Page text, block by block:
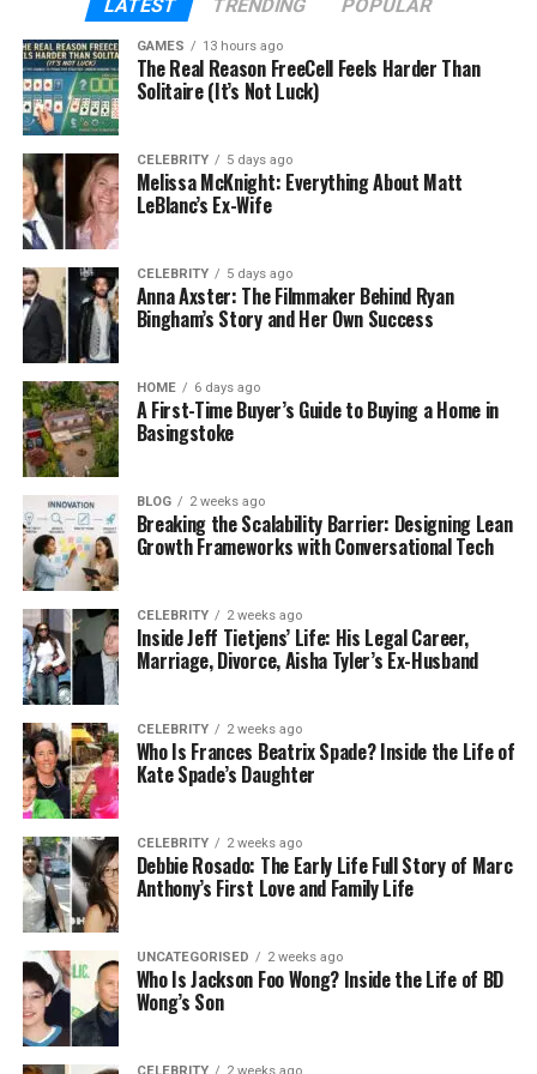
Mother Margie Hendrix
Siblings 11 half-siblings
Spouse
Children Several (not public)
Nationality
Cause of Death Unknown
Who Was Charles Wayne
Hendricks?
Charles Wayne Hendricks was born on October 1,
1959, in New York City. He was the only child of
legendary musician Ray Charlesand Margie Hendrix,
one of the founding singers of Ray’s famous backup
group, the Raelettes.
Unlike his father, who lived in the spotlight, Charles
lived a quiet and private life. He avoided fame,
interviews, and big public events. Even though he
was the son of one of the world’s most famous
musicians, Charles chose a path that kept him
away from cameras and media attention.
Doesn’t that make you wonder? Most people would
expect the child of a star like Ray Charles to follow
in his father’s footsteps. But Charles never tried to
become a singer, performer, or public figure.
Instead, he preferred a life where almost no one
knew much about him.
The Complicated Love Story of
LATEST TRENDING POPULAR
GAMES 13 hours ago
The Real Reason FreeCell Feels Harder Than
Solitaire (It’s Not Luck)
CELEBRITY 5 days ago
Melissa McKnight: Everything About Matt
LeBlanc’s Ex-Wife
CELEBRITY 5 days ago
Anna Axster: The Filmmaker Behind Ryan
Bingham’s Story and Her Own Success
HOME 6 days ago
A First-Time Buyer’s Guide to Buying a Home in
Basingstoke
BLOG 2 weeks ago
Breaking the Scalability Barrier: Designing Lean
Growth Frameworks with Conversational Tech
CELEBRITY 2 weeks ago
Inside Jeff Tietjens’ Life: His Legal Career,
Marriage, Divorce, Aisha Tyler’s Ex-Husband
CELEBRITY 2 weeks ago
Who Is Frances Beatrix Spade? Inside the Life of
Kate Spade’s Daughter
CELEBRITY 2 weeks ago
Debbie Rosado: The Early Life Full Story of Marc
Anthony’s First Love and Family Life
UNCATEGORISED 2 weeks ago
Who Is Jackson Foo Wong? Inside the Life of BD
Wong’s Son
CELEBRITY 2 weeks ago